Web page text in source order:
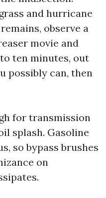
and hurricane
observe a
movie and
ten minutes, out
possibly can, then
for transmission
splash. Gasoline
so bypass brushes
on